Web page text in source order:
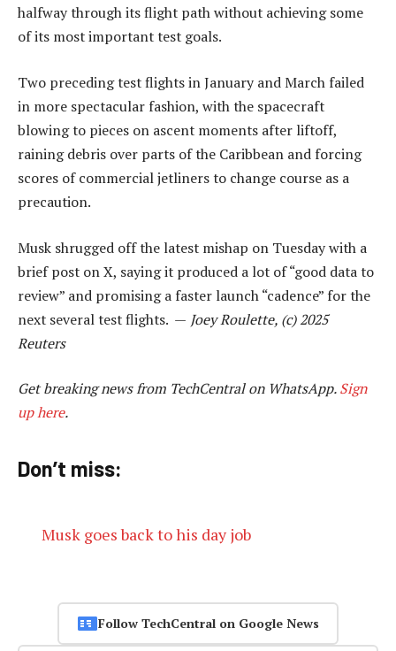
halfway through its flight path without achieving some
of its most important test goals.
Two preceding test flights in January and March failed
in more spectacular fashion, with the spacecraft
blowing to pieces on ascent moments after liftoff,
raining debris over parts of the Caribbean and forcing
scores of commercial jetliners to change course as a
precaution.
Musk shrugged off the latest mishap on Tuesday with a
brief post on X, saying it produced a lot of “good data to
review” and promising a faster launch “cadence” for the
next several test flights. — Joey Roulette, (c) 2025
Reuters
Get breaking news from TechCentral on WhatsApp.Sign
up here.
Don’t miss:
Musk goes back to his day job
Follow TechCentral on Google News